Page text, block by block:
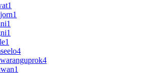
1
1
1
1
1
4
4
1